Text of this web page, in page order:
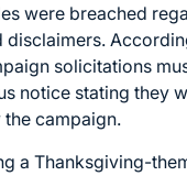
were breached
disclaimers.
solicitations
notice stating they
campaign.
a Thanksgiving-